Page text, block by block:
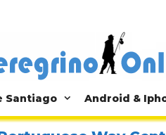
Santiago Android &